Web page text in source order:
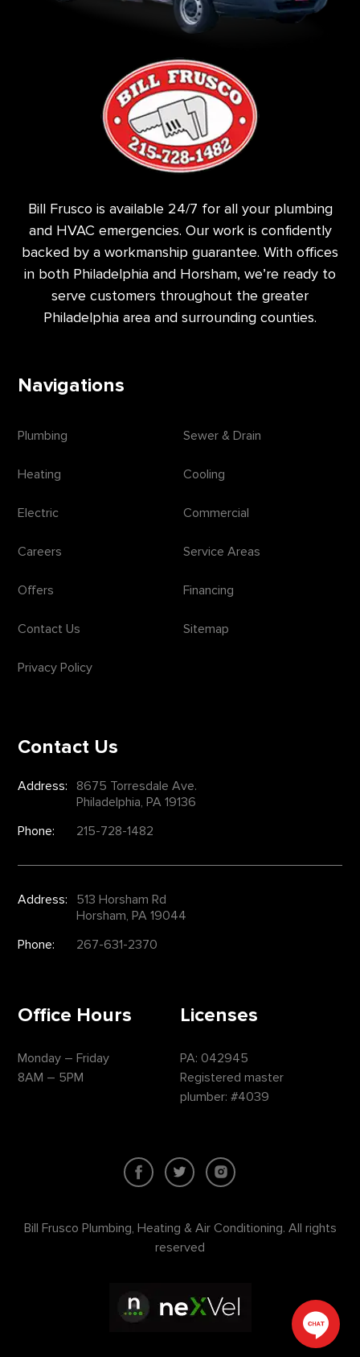
Bill Frusco is available 24/7 for all your plumbing
and HVAC emergencies. Our work is confidently
backed by a workmanship guarantee. With offices
in both Philadelphia and Horsham, we’re ready to
serve customers throughout the greater
Philadelphia area and surrounding counties.
Navigations
Plumbing Sewer & Drain
Heating Cooling
Electric Commercial
Careers Service Areas
Offers Financing
Contact Us Sitemap
Privacy Policy
Contact Us
Address:
8675 Torresdale Ave.
Philadelphia, PA 19136
Phone:
215-728-1482
Address:
513 Horsham Rd
Horsham, PA 19044
Phone:
267-631-2370
Office Hours
Monday – Friday
8AM – 5PM
Licenses
PA: 042945
Registered master
plumber: #4039
Bill Frusco Plumbing, Heating & Air Conditioning. All rights
reserved